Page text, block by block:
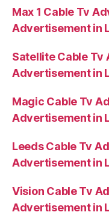
Max 1 Cable Tv
Advertisement in
Satellite Cable
Advertisement in
Magic Cable Tv
Advertisement in
Leeds Cable Tv
Advertisement in
Vision Cable Tv
Advertisement in